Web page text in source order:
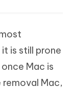
is still prone
Mac is
Mac,